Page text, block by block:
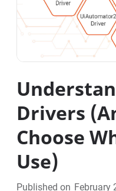
Drivers
Choose
Use)
Published on February